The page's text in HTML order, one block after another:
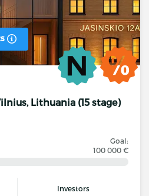
Lithuania (15 stage)
Goal:
100 000 €
Investors